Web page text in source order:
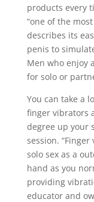
products every
“one of the
describes its
penis to
Men who enjoy
for solo or
You can take a
finger vibrators
degree up your
session.
solo sex as a
hand as you
providing
educator and